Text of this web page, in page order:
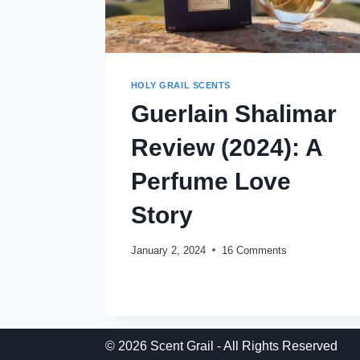
HOLY GRAIL SCENTS
Guerlain Shalimar
Review (2024): A
Perfume Love
Story
January 2, 2024 16 Comments
PERFUME
© 2026 Scent Grail - All Rights Reserved